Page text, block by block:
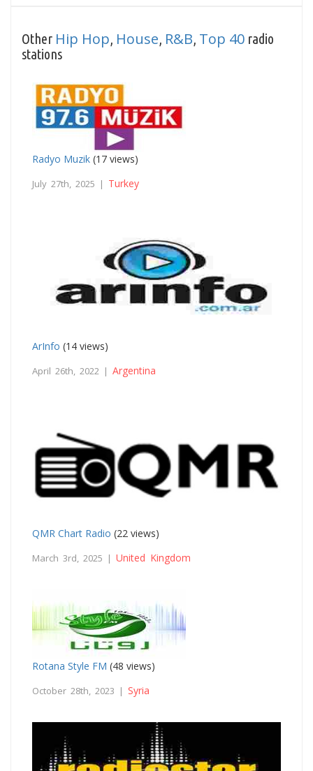
Other Hip Hop House R&B Top 40 radio
stations
Radyo Muzik (17 views)
July 27th, 2025 | Turkey
ArInfo (14 views)
April 26th, 2022 | Argentina
QMR Chart Radio (22 views)
March 3rd, 2025 | United Kingdom
Rotana Style FM (48 views)
October 28th, 2023 | Syria